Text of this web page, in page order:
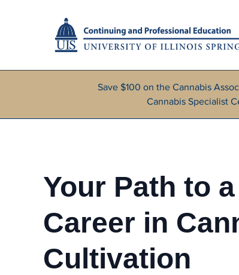
Save $100 on the Cannabis
Cannabis Specialist
Your Path to a
Career in
Cultivation